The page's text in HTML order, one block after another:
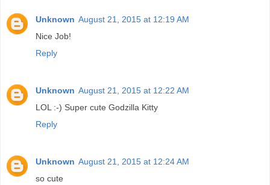
Unknown August 21, 2015 at 12:19 AM
Nice Job!
Reply
Unknown August 21, 2015 at 12:22 AM
LOL :-) Super cute Godzilla Kitty
Reply
Unknown August 21, 2015 at 12:24 AM
so cute